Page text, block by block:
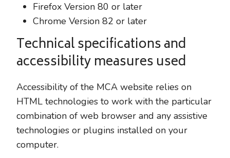
Firefox Version 80 or later
Chrome Version 82 or later
Technical specifications and
accessibility measures used
Accessibility of the MCA website relies on
HTML technologies to work with the particular
combination of web browser and any assistive
technologies or plugins installed on your
computer.